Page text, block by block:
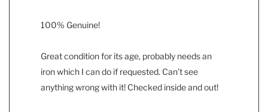
100% Genuine!
Great condition for its age, probably needs an
iron which I can do if requested. Can’t see
anything wrong with it! Checked inside and out!